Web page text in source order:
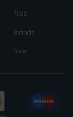
Tiles
Brands
Sale